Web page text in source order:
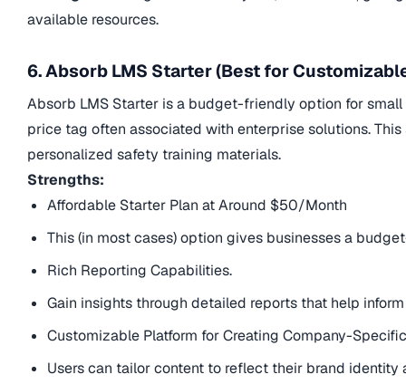
available resources.
6. Absorb LMS Starter (Best for
Absorb LMS Starter is a budget-friendly option for
price tag often associated with enterprise solutions.
personalized safety training materials.
Strengths:
Affordable Starter Plan at Around $50/Month
This (in most cases) option gives businesses a
Rich Reporting Capabilities.
Gain insights through detailed reports that help
Customizable Platform for Creating Company-
Users can tailor content to reflect their brand identity